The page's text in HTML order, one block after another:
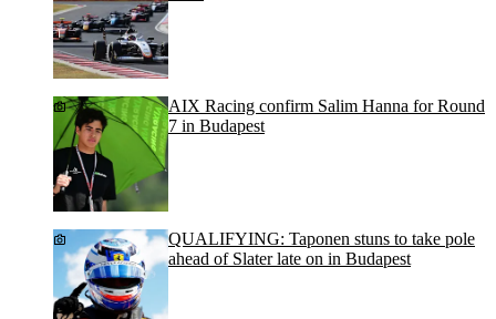
AIX Racing confirm Salim Hanna for Round
7 in Budapest
QUALIFYING: Taponen stuns to take pole
ahead of Slater late on in Budapest